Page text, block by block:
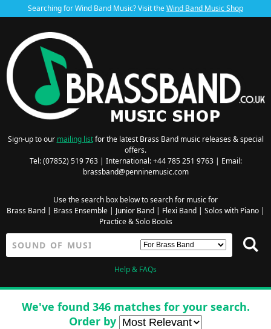
Searching for Wind Band Music? Visit theWind Band Music Shop
Sign-up to our mailing listfor the latest Brass Band music releases & special
offers.
Tel: (07852) 519 763 | International: +44 785 251 9763 | Email:
brassband@penninemusic.com
Use the search box below to search for music for
Brass Band| Brass Ensemble| Junior Band| Flexi Band| Solos with Piano|
Practice & Solo Books
Help & FAQs
We've found 346 matches for your search.
Order by